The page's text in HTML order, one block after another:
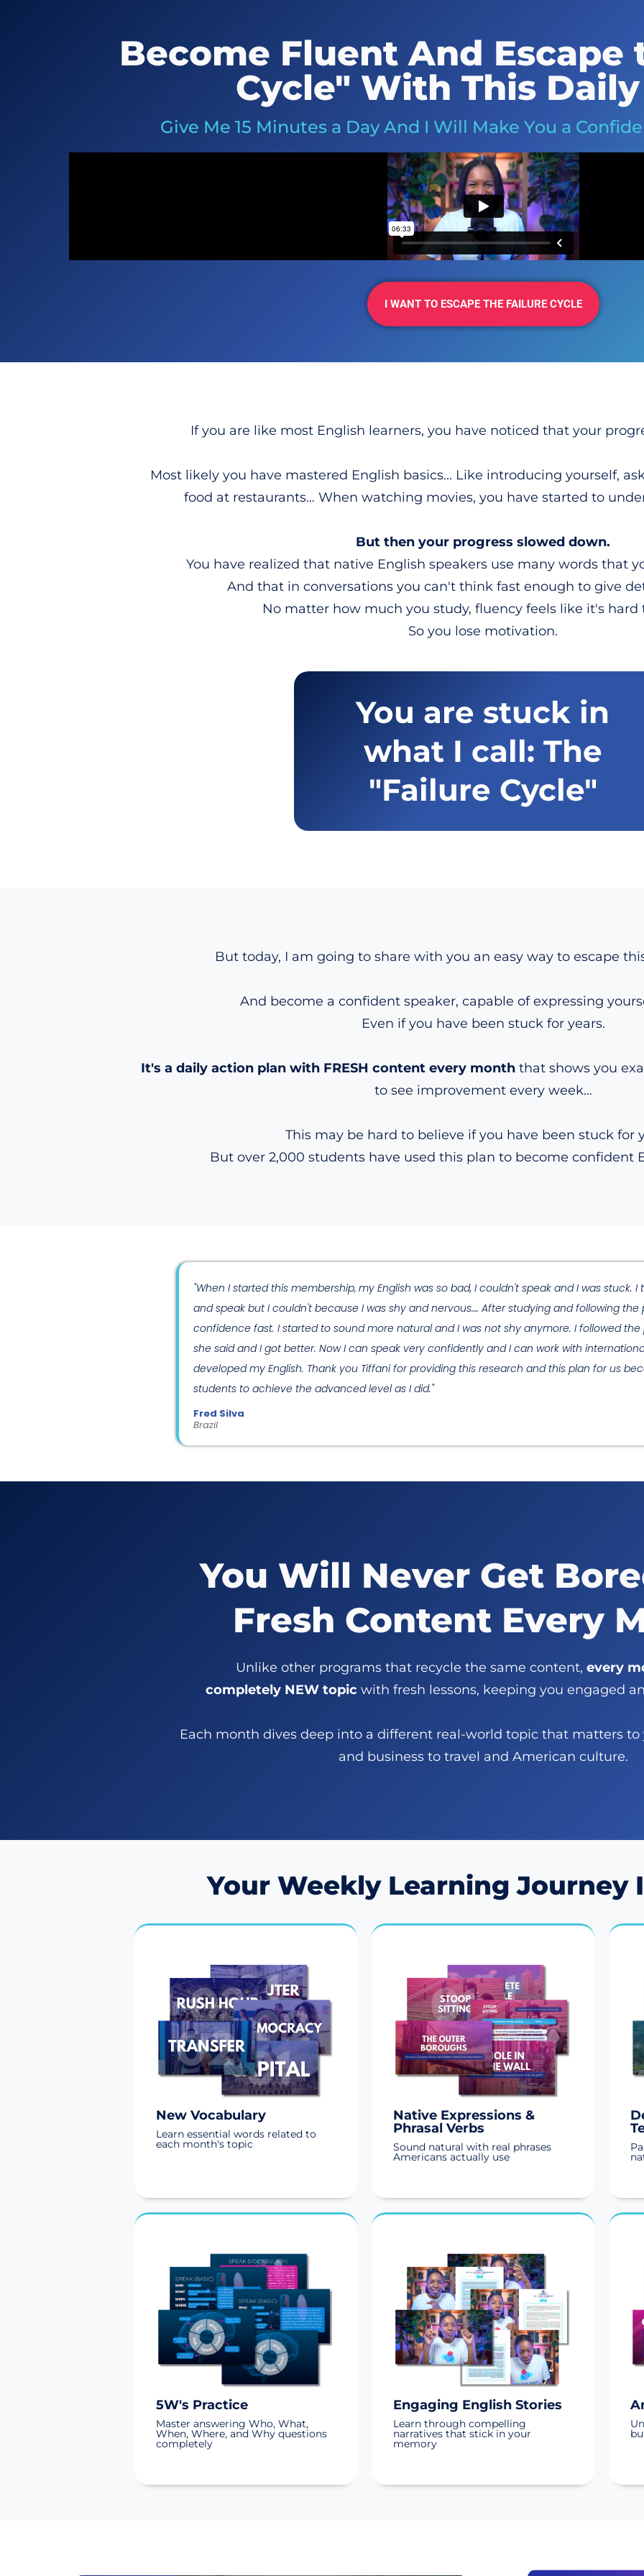
Become Fluent And Escape
Cycle" With This
Give Me 15 Minutes a Day And I Will Make You a
I WANT TO ESCAPE THE FAILURE CYCLE
If you are like most English learners, you have noticed that your
Most likely you have mastered English basics... Like introducing yourself,
food at restaurants… When watching movies, you have started to
But then your progress slowed down.
You have realized that native English speakers use many words that
And that in conversations you can't think fast enough to give
No matter how much you study, fluency feels like it's hard
So you lose motivation.
You are stuck in
what I call: The
"Failure Cycle"
But today, I am going to share with you an easy way to escape
And become a confident speaker, capable of expressing
Even if you have been stuck for years.
It's a daily action plan with FRESH content every monththat shows you
to see improvement every week…
This may be hard to believe if you have been stuck for
But over 2,000 students have used this plan to become confident
"When I started this membership, my English was so bad, I couldn't speak and I was stuck.
and speak but I couldn't because I was shy and nervous…. After studying and following the
confidence fast. I started to sound more natural and I was not shy anymore. I followed
she said and I got better. Now I can speak very confidently and I can work with
developed my English. Thank you Tiffani for providing this research and this plan for us
students to achieve the advanced level as I did."
Fred Silva
Brazil
You Will Never Get
Fresh Content Every
Unlike other programs that recycle the same content, every
completely NEW topic with fresh lessons, keeping you engaged
Each month dives deep into a different real-world topic that matters
and business to travel and American culture.
Your Weekly Learning Journey
New Vocabulary
Learn essential words related to
each month's topic
Native Expressions &
Phrasal Verbs
Sound natural with real phrases
Americans actually use
5W's Practice
Master answering Who, What,
When, Where, and Why questions
completely
Engaging English Stories
Learn through compelling
narratives that stick in your
memory